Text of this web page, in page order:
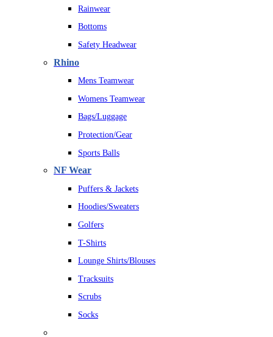
Rainwear
Bottoms
Safety Headwear
Rhino
Mens Teamwear
Womens Teamwear
Bags/Luggage
Protection/Gear
Sports Balls
NF Wear
Puffers & Jackets
Hoodies/Sweaters
Golfers
T-Shirts
Lounge Shirts/Blouses
Tracksuits
Scrubs
Socks